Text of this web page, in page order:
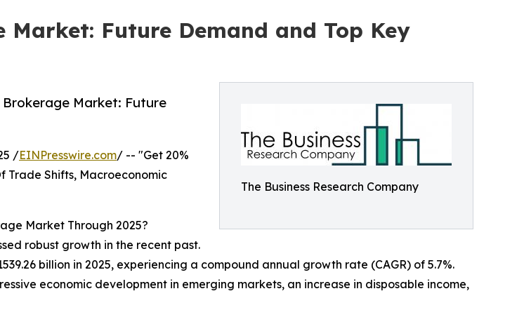
Future Demand and Top Key
The Business Research Company
Brokerage Market: Future
/EINPresswire.com/ -- "Get 20%
Trade Shifts, Macroeconomic
Market Through 2025?
robust growth in the recent past.
billion in 2025, experiencing a compound annual growth rate (CAGR) of 5.7%.
economic development in emerging markets, an increase in disposable income,